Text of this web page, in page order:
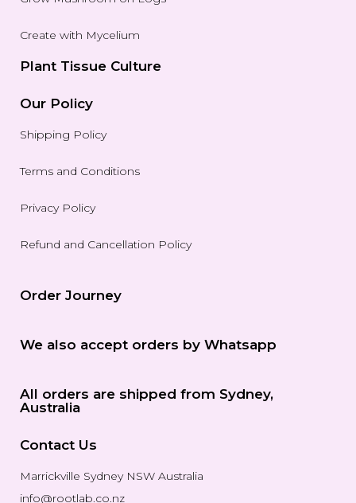
Create with Mycelium
Plant Tissue Culture
Our Policy
Shipping Policy
Terms and Conditions
Privacy Policy
Refund and Cancellation Policy
Order Journey
We also accept orders by Whatsapp
All orders are shipped from Sydney,
Australia
Contact Us
Marrickville Sydney NSW Australia
info@rootlab.co.nz